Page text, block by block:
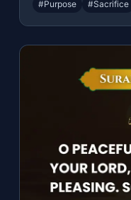
#Purpose #Sacrifice